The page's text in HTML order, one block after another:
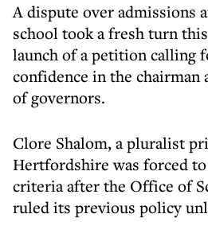
A dispute over admissions
school took a fresh turn
launch of a petition calling
confidence in the chairman
of governors.
Clore Shalom, a pluralist
Hertfordshire was forced
criteria after the Office of
ruled its previous policy